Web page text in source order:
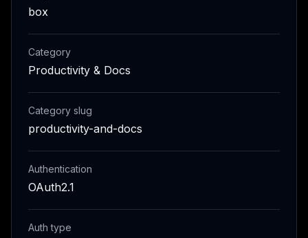
box
Category
Productivity & Docs
Category slug
productivity-and-docs
Authentication
OAuth2.1
Auth type